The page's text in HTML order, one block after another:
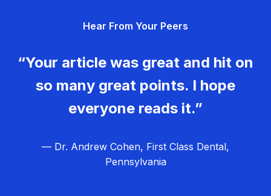
Hear From Your Peers
“Your article was great and hit on
so many great points. I hope
everyone reads it.”
— Dr. Andrew Cohen, First Class Dental,
Pennsylvania